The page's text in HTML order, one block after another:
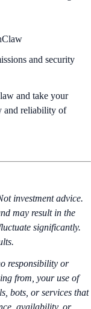
and security
and take your
and reliability of
investment advice.
may result in the
significantly.
responsibility or
from, your use of
bots, or services that